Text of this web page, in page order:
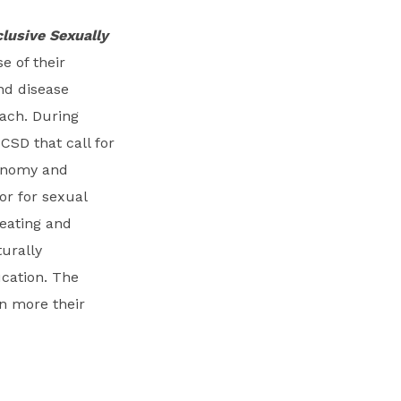
Sexually
of their
disease
During
that call for
and
for sexual
and
The
more their